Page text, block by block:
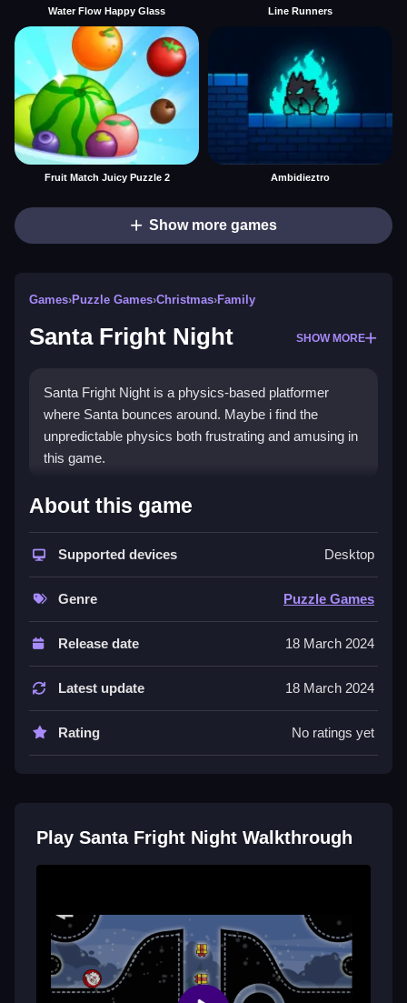
Water Flow Happy Glass Line Runners
Fruit Match Juicy Puzzle 2 Ambidieztro
Show more games
Games›Puzzle Games›Christmas›Family
Santa Fright Night SHOW MORE
Santa Fright Night is a physics-based platformer
where Santa bounces around. Maybe i find the
unpredictable physics both frustrating and amusing in
this game.
How To Play Santa Fright
You must Clean use the physics to reach target spots
Controls and Features
left, right, jump, and rotate. The space bar is used for
Tips
Santa Fright Night FAQs.
move and space to jump.
Q: What is the objective? A: Reach target spots
without falling or getting stuck.
Q: What is the main mechanic? A: Using physics to
About this game
Supported devices Desktop
Genre Puzzle Games
Release date 18 March 2024
Latest update 18 March 2024
Rating No ratings yet
Play Santa Fright Night Walkthrough